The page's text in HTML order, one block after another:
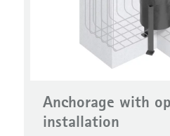
Anchorage with
installation